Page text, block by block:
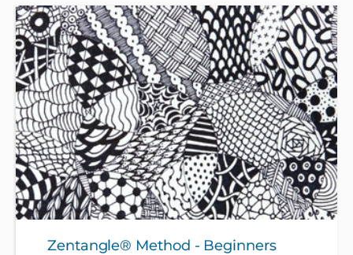
A chance to experiment with watercolour paints and
different sorts of paper - no experience needed. All
materials included in course fee.
Zentangle® Method - Beginners